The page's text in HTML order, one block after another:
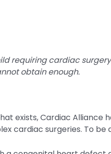
requiring cardiac
obtain enough.
exists, Cardiac
cardiac surgeries. To